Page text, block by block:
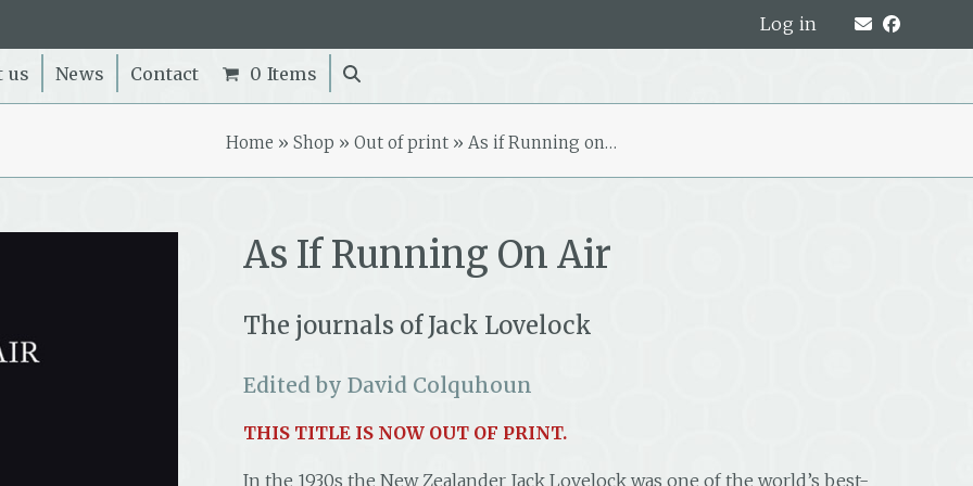
Log in
us News Contact 0 Items
Home » Shop » Out of print » As if Running on…
As If Running On Air
The journals of Jack Lovelock
Edited by David Colquhoun
THIS TITLE IS NOW OUT OF PRINT.
In the 1930s the New Zealander Jack Lovelock was one of the world’s best-